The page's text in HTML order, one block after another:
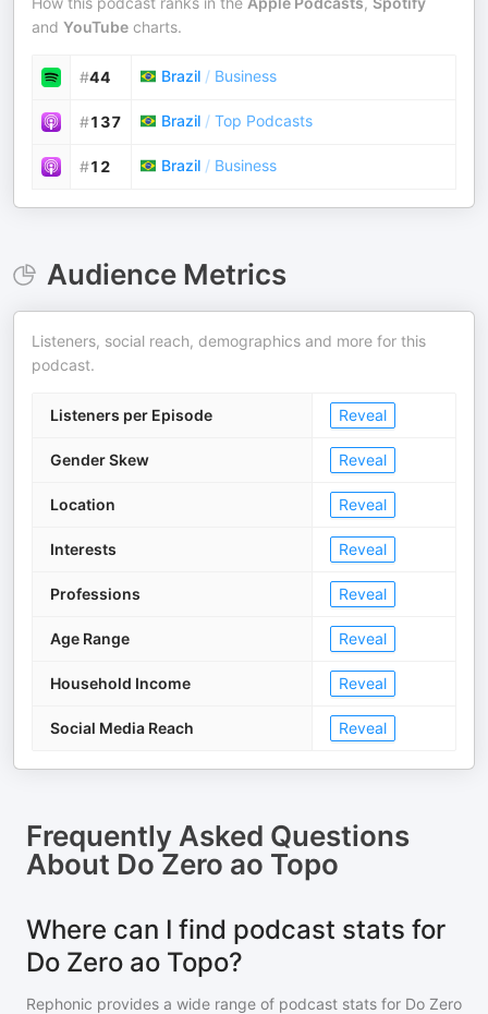
and YouTube charts.
#44 Brazil / Business
#137 Brazil / Top Podcasts
#12 Brazil / Business
Audience Metrics
Listeners, social reach, demographics and more for this
podcast.
Listeners per Episode Reveal
Gender Skew Reveal
Location Reveal
Interests Reveal
Professions Reveal
Age Range Reveal
Household Income Reveal
Social Media Reach Reveal
Frequently Asked Questions
About Do Zero ao Topo
Where can I find podcast stats for
Do Zero ao Topo?
Rephonic provides a wide range of podcast stats for Do Zero